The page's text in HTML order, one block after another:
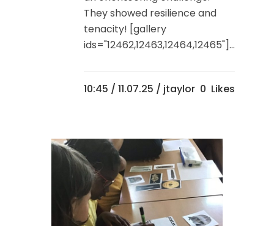
They showed resilience and
tenacity! [gallery
ids="12462,12463,12464,12465"]...
10:45 / 11.07.25 / jtaylor 0 Likes